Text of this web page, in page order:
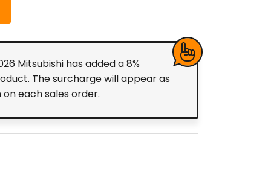
Mitsubishi has added a 8%
The surcharge will appear as
each sales order.